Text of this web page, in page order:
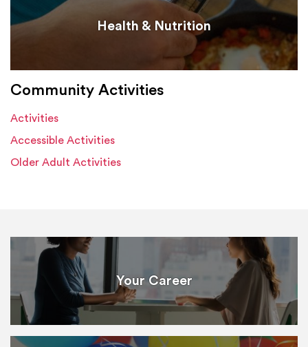
Health & Nutrition
Community Activities
Activities
Accessible Activities
Older Adult Activities
Your Career